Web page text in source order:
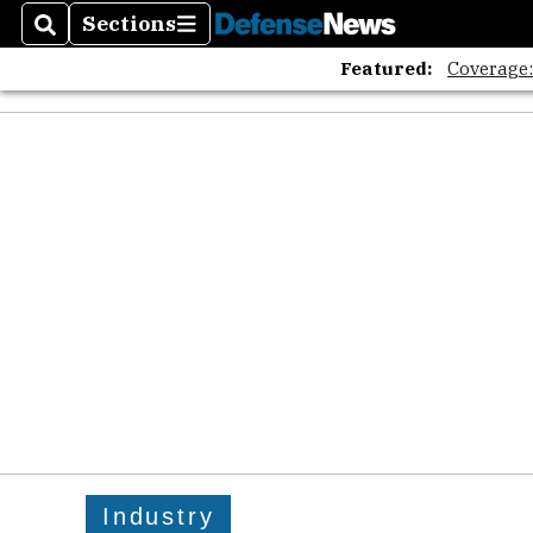
SearchSections
Sections
Featured:
Industry